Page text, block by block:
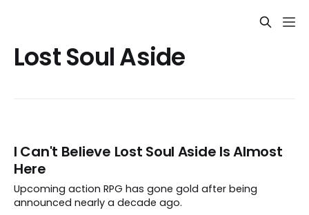
Lost Soul Aside
I Can't Believe Lost Soul Aside Is Almost
Here
Upcoming action RPG has gone gold after being
announced nearly a decade ago.